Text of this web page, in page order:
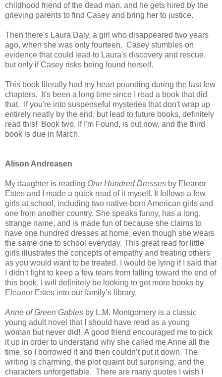
childhood friend of the dead man, and he gets hired by the
grieving parents to find Casey and bring her to justice.
Then there's Laura Daly, a girl who disappeared two years
ago, when she was only fourteen. Casey stumbles on
evidence that could lead to Laura's discovery and rescue,
but only if Casey risks being found herself.
This book literally had my heart pounding during the last few
chapters. It's been a long time since I read a book that did
that. If you're into suspenseful mysteries that don't wrap up
entirely neatly by the end, but lead to future books, definitely
read this! Book two, If I'm Found, is out now, and the third
book is due in March.
Alison Andreasen
My daughter is reading One Hundred Dresses by Eleanor
Estes and I made a quick read of it myself. It follows a few
girls at school, including two native-born American girls and
one from another country. She speaks funny, has a long,
strange name, and is made fun of because she claims to
have one hundred dresses at home, even though she wears
the same one to school everyday. This great read for little
girls illustrates the concepts of empathy and treating others
as you would want to be treated. I would be lying if I said that
I didn’t fight to keep a few tears from falling toward the end of
this book. I will definitely be looking to get more books by
Eleanor Estes into our family’s library.
Anne of Green Gables by L.M. Montgomery is a classic
young adult novel that I should have read as a young
woman but never did! A good friend encouraged me to pick
it up in order to understand why she called me Anne all the
time, so I borrowed it and then couldn’t put it down. The
writing is charming, the plot quaint but surprising, and the
characters unforgettable. There are many quotes I wish I